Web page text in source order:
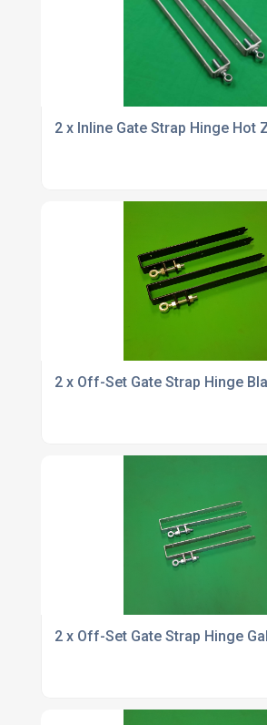
2 x Inline Gate Strap Hinge Hot
2 x Off-Set Gate Strap Hinge
2 x Off-Set Gate Strap Hinge